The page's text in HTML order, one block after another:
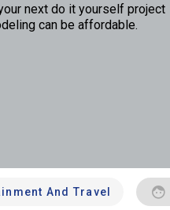
next do it yourself project
can be affordable.
And Travel